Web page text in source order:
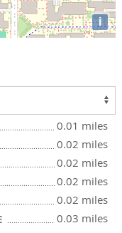
i
0.01 miles
0.02 miles
0.02 miles
0.02 miles
0.02 miles
0.03 miles